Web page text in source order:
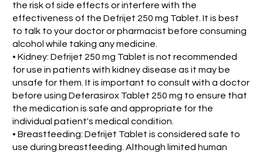
the risk of side effects or interfere with the
effectiveness of the Defrijet 250 mg Tablet. It is best
to talk to your doctor or pharmacist before consuming
alcohol while taking any medicine.
• Kidney: Defrijet 250 mg Tablet is not recommended
for use in patients with kidney disease as it may be
unsafe for them. It is important to consult with a doctor
before using Deferasirox Tablet 250 mg to ensure that
the medication is safe and appropriate for the
individual patient's medical condition.
• Breastfeeding: Defrijet Tablet is considered safe to
use during breastfeeding. Although limited human